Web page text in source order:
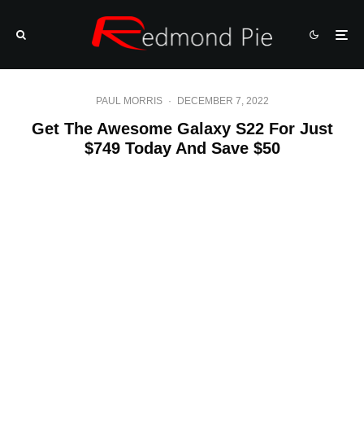
PAUL MORRIS · DECEMBER 7, 2022
Get The Awesome Galaxy S22 For Just
$749 Today And Save $50